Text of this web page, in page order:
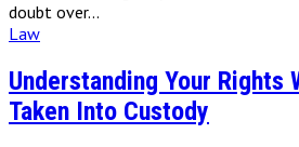
doubt over...
Law
Understanding Your Rights
Taken Into Custody